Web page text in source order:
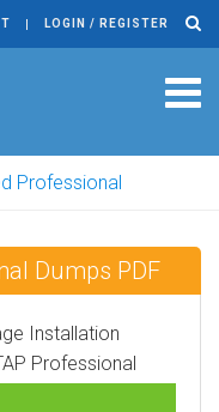
LOGIN / REGISTER
Professional
Dumps PDF
Installation
Professional